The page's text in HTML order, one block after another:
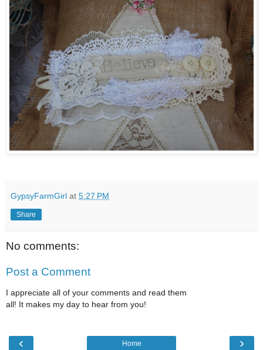
GypsyFarmGirl at 5:27 PM
Share
No comments:
Post a Comment
I appreciate all of your comments and read them
all! It makes my day to hear from you!
‹ ›
Home